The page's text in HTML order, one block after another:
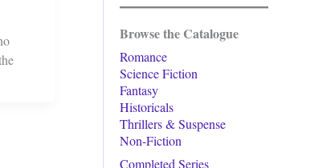
Browse the Catalogue
Romance
Science Fiction
Fantasy
Historicals
Thrillers & Suspense
Non-Fiction
Completed Series